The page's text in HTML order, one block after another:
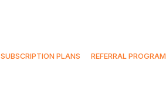
SUBSCRIPTION PLANS REFERRAL PROGRAM